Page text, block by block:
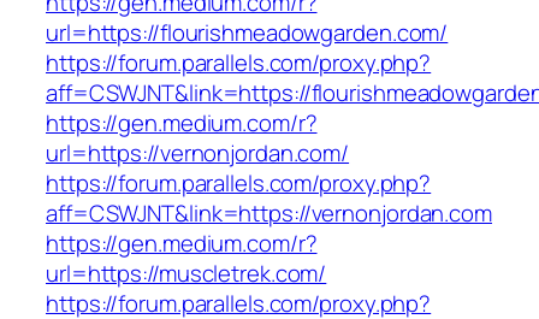
url=https://flourishmeadowgarden.com/
https://forum.parallels.com/proxy.php?
aff=CSWJNT&link=https://
https://gen.medium.com/r?
url=https://vernonjordan.com/
https://forum.parallels.com/proxy.php?
aff=CSWJNT&link=https://vernonjordan.com
https://gen.medium.com/r?
url=https://muscletrek.com/
https://forum.parallels.com/proxy.php?